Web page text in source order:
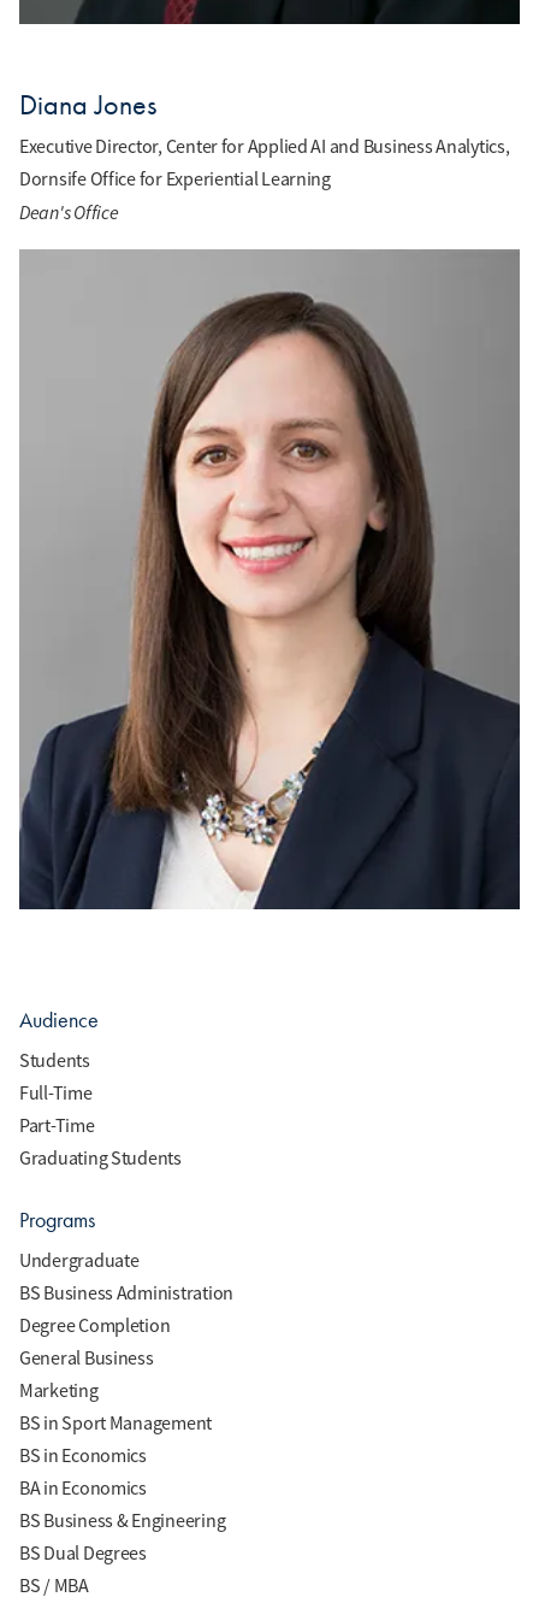
Diana Jones
Executive Director, Center for Applied AI and Business Analytics,
Dornsife Office for Experiential Learning
Dean's Office
Audience
Students
Full-Time
Part-Time
Graduating Students
Programs
Undergraduate
BS Business Administration
Degree Completion
General Business
Marketing
BS in Sport Management
BS in Economics
BA in Economics
BS Business & Engineering
BS Dual Degrees
BS / MBA